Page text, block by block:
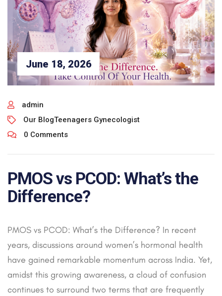
June 18, 2026
admin
Our BlogTeenagers Gynecologist
0 Comments
PMOS vs PCOD: What’s the
Difference?
PMOS vs PCOD: What’s the Difference? In recent
years, discussions around women’s hormonal health
have gained remarkable momentum across India. Yet,
amidst this growing awareness, a cloud of confusion
continues to surround two terms that are frequently